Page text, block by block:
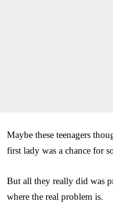
Maybe these teenagers
first lady was a chance for
But all they really did was
where the real problem is.